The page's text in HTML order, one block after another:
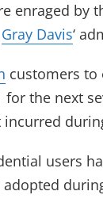
enraged by
Gray Davis‘
customers to
the next
users